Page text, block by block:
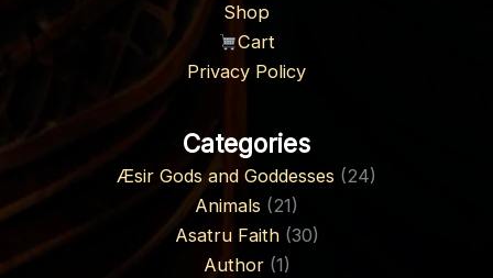
Shop
Cart
Privacy Policy
Categories
Æsir Gods and Goddesses (24)
Animals (21)
Asatru Faith(30)
Author(1)